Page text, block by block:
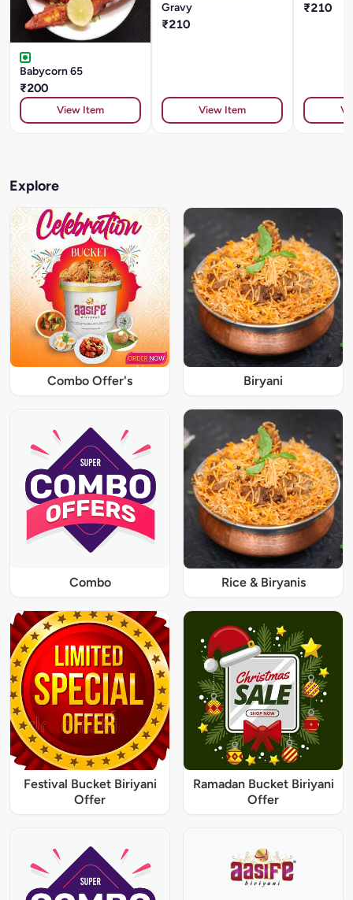
Babycorn 65
₹200
View Item
Gravy
₹210
View Item
₹210
Explore
Combo Offer's Biryani
Combo Rice & Biryanis
Festival Bucket Biriyani
Offer
Ramadan Bucket Biriyani
Offer